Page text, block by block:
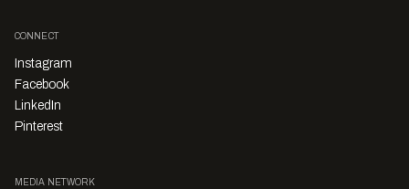
CONNECT
Instagram
Facebook
LinkedIn
Pinterest
MEDIA NETWORK